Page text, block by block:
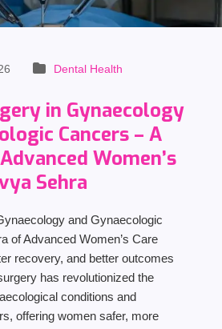
Dental Health
in Gynaecology
Cancers – A
Women’s
Sehra
and Gynaecologic
of Advanced Women’s Care
recovery, and better outcomes
has revolutionized the
conditions and
offering women safer, more